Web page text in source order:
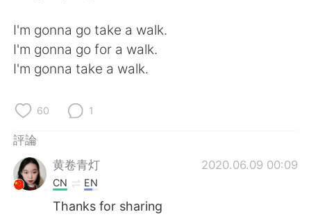
日本語 한국어
Indonesia
Português
I'm gonna go take a walk.
I'm gonna go for a walk.
I'm gonna take a walk.
60 1
評論
黄卷青灯
2020.06.09 00:09
CN EN
Thanks for sharing